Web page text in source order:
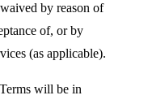
by reason of
of, or by
(as applicable).
will be in